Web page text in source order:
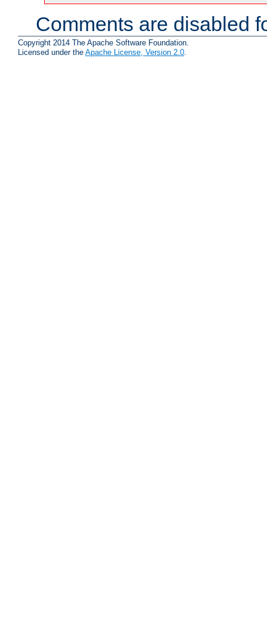
Comments are disabled
Copyright 2014 The Apache Software Foundation.
Licensed under the Apache License, Version 2.0.